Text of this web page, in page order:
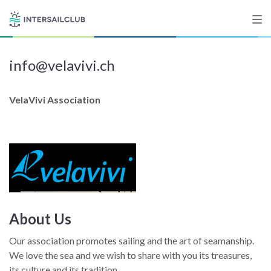
Destinations
Salty stories
List your Yacht
info@velavivi.ch
VelaVivi Association
About Us
Our association promotes sailing and the art of seamanship.
We love the sea and we wish to share with you its treasures,